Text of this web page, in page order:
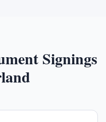
Signings